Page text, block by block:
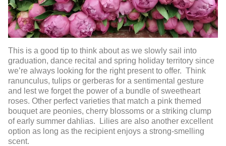
This is a good tip to think about as we slowly sail into
graduation, dance recital and spring holiday territory since
we’re always looking for the right present to offer. Think
ranunculus, tulips or gerberas for a sentimental gesture
and lest we forget the power of a bundle of sweetheart
roses. Other perfect varieties that match a pink themed
bouquet are peonies, cherry blossoms or a striking clump
of early summer dahlias. Lilies are also another excellent
option as long as the recipient enjoys a strong-smelling
scent.